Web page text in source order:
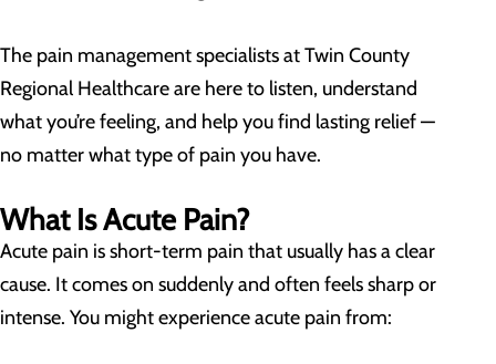
The pain management specialists at Twin County
Regional Healthcare are here to listen, understand
what you’re feeling, and help you find lasting relief —
no matter what type of pain you have.
What Is Acute Pain?
Acute pain is short-term pain that usually has a clear
cause. It comes on suddenly and often feels sharp or
intense. You might experience acute pain from: